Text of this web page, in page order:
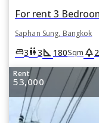
Saphan Sung, Bangkok
king_bed3wc3square_foot 180Sqm park
Rent
53,000